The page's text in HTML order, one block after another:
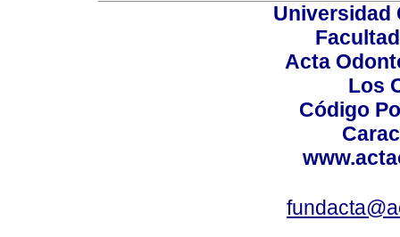
Universidad
Acta
Los
Código